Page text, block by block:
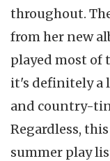
throughout.
from her new
played most of
it's definitely a
and country-
Regardless,
summer play